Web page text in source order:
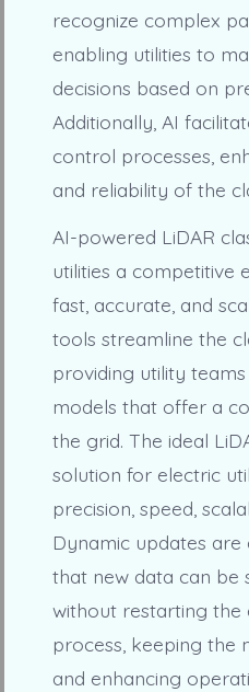
recognize complex
enabling utilities to
decisions based on
Additionally, AI
control processes,
and reliability of the
AI-powered LiDAR
utilities a competitive
fast, accurate, and
tools streamline the
providing utility
models that offer a
the grid. The ideal
solution for electric
precision, speed,
Dynamic updates are
that new data can be
without restarting the
process, keeping the
and enhancing